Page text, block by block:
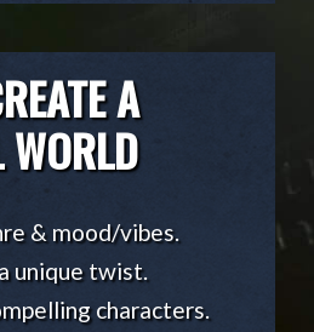
A
& mood/vibes.
unique twist.
characters.